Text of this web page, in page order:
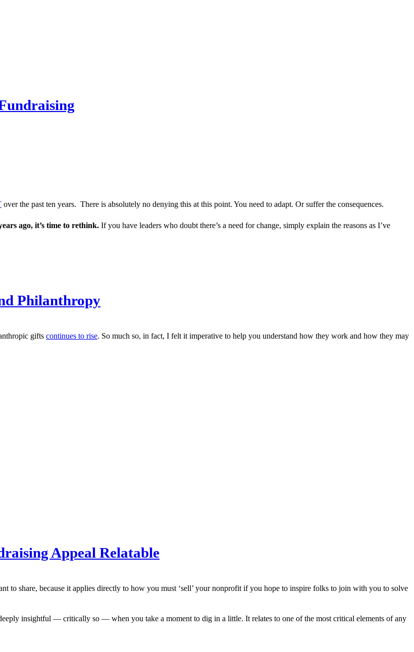
over the past ten years. There is absolutely no denying this at this point. You need to adapt. Or suffer the consequences.
ago, it’s time to rethink. If you have leaders who doubt there’s a need for change, simply explain the reasons as I’ve
Philanthropy
gifts continues to rise. So much so, in fact, I felt it imperative to help you understand how they work and how they may
Appeal Relatable
to share, because it applies directly to how you must ‘sell’ your nonprofit if you hope to inspire folks to join with you to solve
insightful — critically so — when you take a moment to dig in a little. It relates to one of the most critical elements of any